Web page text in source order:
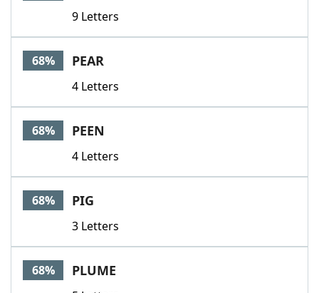
9 Letters
68% PEAR
4 Letters
68% PEEN
4 Letters
68% PIG
3 Letters
68% PLUME